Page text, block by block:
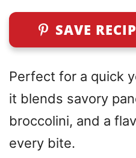
SAVE
Perfect for a quick
it blends savory
broccolini, and a
every bite.